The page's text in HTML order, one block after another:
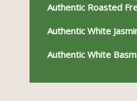
Authentic Roasted
Authentic White
Authentic White